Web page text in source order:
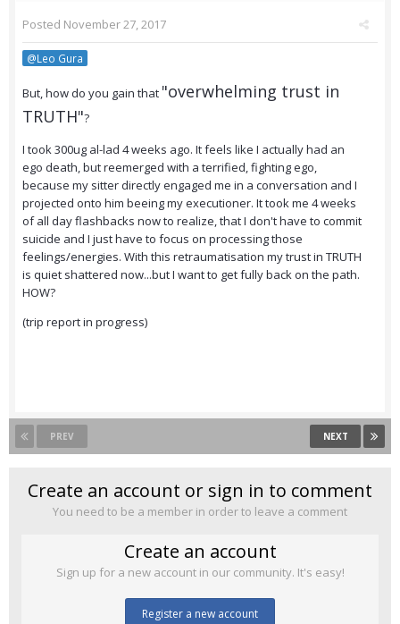
Posted November 27, 2017
@Leo Gura
But, how do you gain that "overwhelming trust in
TRUTH"?
I took 300ug al-lad 4 weeks ago. It feels like I actually had an
ego death, but reemerged with a terrified, fighting ego,
because my sitter directly engaged me in a conversation and I
projected onto him beeing my executioner. It took me 4 weeks
of all day flashbacks now to realize, that I don't have to commit
suicide and I just have to focus on processing those
feelings/energies. With this retraumatisation my trust in TRUTH
is quiet shattered now...but I want to get fully back on the path.
HOW?
(trip report in progress)
PREV NEXT
Create an account or sign in to comment
You need to be a member in order to leave a comment
Create an account
Sign up for a new account in our community. It's easy!
Register a new account